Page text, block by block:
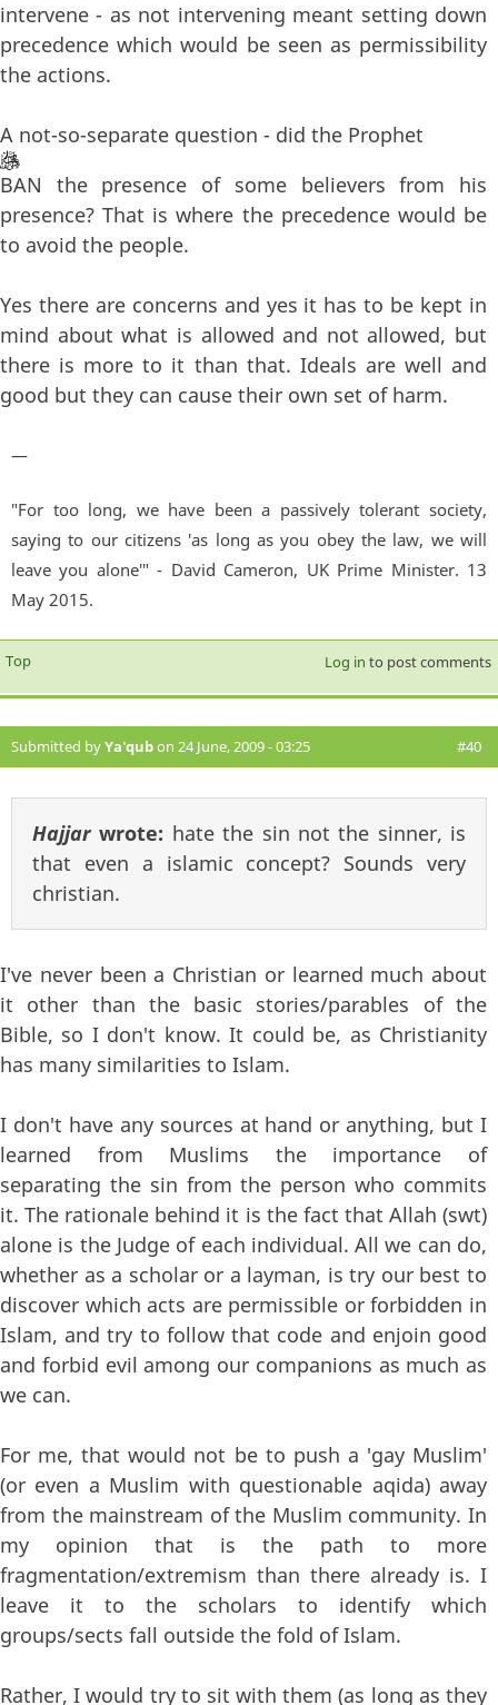
intervene - as not intervening meant setting down
precedence which would be seen as permissibility
the actions.
A not-so-separate question - did the Prophet
BAN the presence of some believers from his
presence? That is where the precedence would be
to avoid the people.
Yes there are concerns and yes it has to be kept in
mind about what is allowed and not allowed, but
there is more to it than that. Ideals are well and
good but they can cause their own set of harm.
—
"For too long, we have been a passively tolerant society,
saying to our citizens 'as long as you obey the law, we will
leave you alone'" - David Cameron, UK Prime Minister. 13
May 2015.
Top Log in to post comments
Submitted byYa'qubon 24 June, 2009 - 03:25 #40
Hajjarwrote: hate the sin not the sinner, is
that even a islamic concept? Sounds very
christian.
I've never been a Christian or learned much about
it other than the basic stories/parables of the
Bible, so I don't know. It could be, as Christianity
has many similarities to Islam.
I don't have any sources at hand or anything, but I
learned from Muslims the importance of
separating the sin from the person who commits
it. The rationale behind it is the fact that Allah (swt)
alone is the Judge of each individual. All we can do,
whether as a scholar or a layman, is try our best to
discover which acts are permissible or forbidden in
Islam, and try to follow that code and enjoin good
and forbid evil among our companions as much as
we can.
For me, that would not be to push a 'gay Muslim'
(or even a Muslim with questionable aqida) away
from the mainstream of the Muslim community. In
my opinion that is the path to more
fragmentation/extremism than there already is. I
leave it to the scholars to identify which
groups/sects fall outside the fold of Islam.
Rather, I would try to sit with them (as long as they